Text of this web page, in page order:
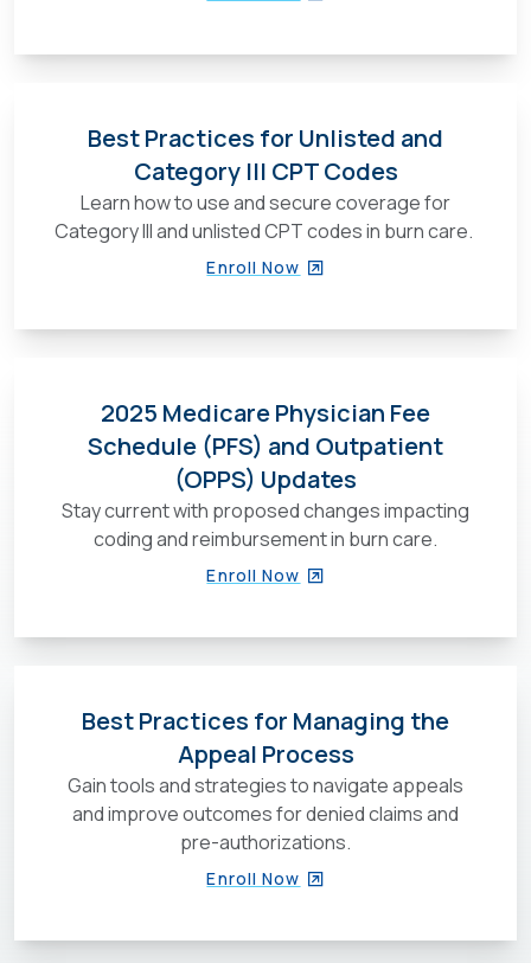
Best Practices for Unlisted and
Category III CPT Codes
Learn how to use and secure coverage for
Category III and unlisted CPT codes in burn care.
Enroll Now
2025 Medicare Physician Fee
Schedule (PFS) and Outpatient
(OPPS) Updates
Stay current with proposed changes impacting
coding and reimbursement in burn care.
Enroll Now
Best Practices for Managing the
Appeal Process
Gain tools and strategies to navigate appeals
and improve outcomes for denied claims and
pre-authorizations.
Enroll Now